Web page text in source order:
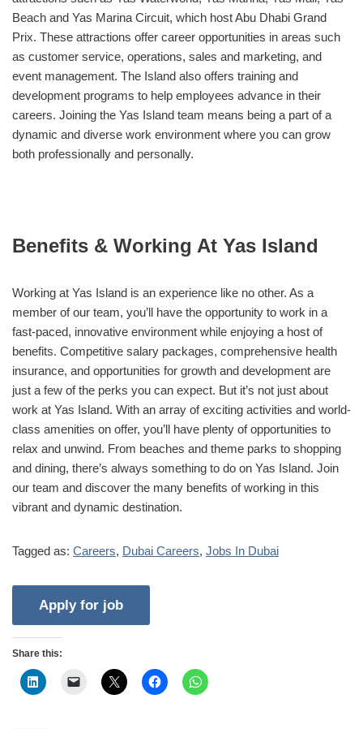
Beach and Yas Marina Circuit, which host Abu Dhabi Grand
Prix. These attractions offer career opportunities in areas such
as customer service, operations, sales and marketing, and
event management. The Island also offers training and
development programs to help employees advance in their
careers. Joining the Yas Island team means being a part of a
dynamic and diverse work environment where you can grow
both professionally and personally.
Benefits & Working At Yas Island
Working at Yas Island is an experience like no other. As a
member of our team, you’ll have the opportunity to work in a
fast-paced, innovative environment while enjoying a host of
benefits. Competitive salary packages, comprehensive health
insurance, and opportunities for growth and development are
just a few of the perks you can expect. But it’s not just about
work at Yas Island. With an array of exciting activities and world-
class amenities on offer, you’ll have plenty of opportunities to
relax and unwind. From beaches and theme parks to shopping
and dining, there’s always something to do on Yas Island. Join
our team and discover the many benefits of working in this
vibrant and dynamic destination.
Tagged as: Careers, Dubai Careers, Jobs In Dubai
Share this: